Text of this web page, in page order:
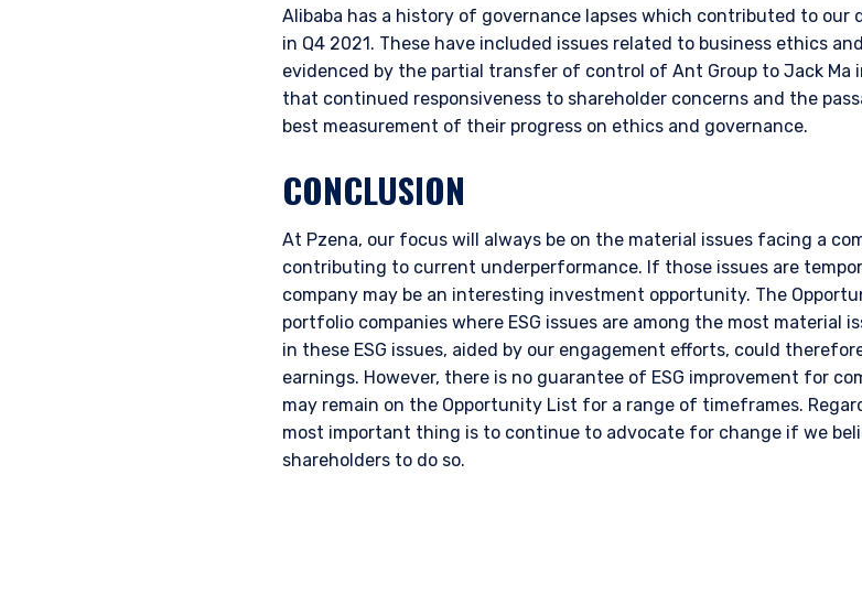
Alibaba has a history of governance lapses which contributed to
in Q4 2021. These have included issues related to business ethics
evidenced by the partial transfer of control of Ant Group to Jack Ma
that continued responsiveness to shareholder concerns and the
best measurement of their progress on ethics and governance.
CONCLUSION
At Pzena, our focus will always be on the material issues facing a
contributing to current underperformance. If those issues are
company may be an interesting investment opportunity. The
portfolio companies where ESG issues are among the most material
in these ESG issues, aided by our engagement efforts, could
earnings. However, there is no guarantee of ESG improvement for
may remain on the Opportunity List for a range of timeframes.
most important thing is to continue to advocate for change if we
shareholders to do so.